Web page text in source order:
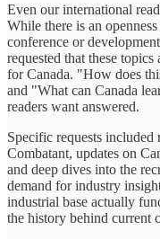
Even our international
While there is an
conference or
requested that these
for Canada. "How does
and "What can Canada
readers want answered.
Specific requests included
Combatant, updates on
and deep dives into the
demand for industry
industrial base actually
the history behind current